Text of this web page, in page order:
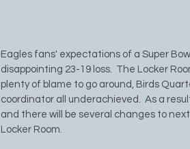
Eagles fans' expectations of a Super
disappointing 23-19 loss.  The Locker
plenty of blame to go around, Birds
coordinator all underachieved.  As a
and there will be several changes to
Locker Room.